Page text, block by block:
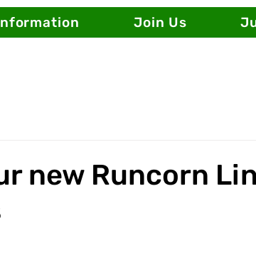
Join Us
new Runcorn